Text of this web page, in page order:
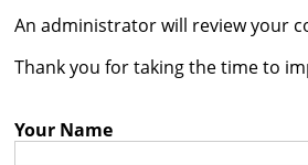
Reference
Contact
An administrator will review your
Thank you for taking the time to
Your Name